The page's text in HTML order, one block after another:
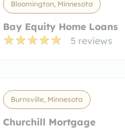
Bloomington, Minnesota
Bay Equity Home Loans
5 reviews
Burnsville, Minnesota
Churchill Mortgage